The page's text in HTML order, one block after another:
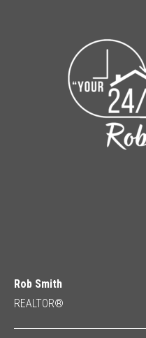
Rob Smith
REALTOR®